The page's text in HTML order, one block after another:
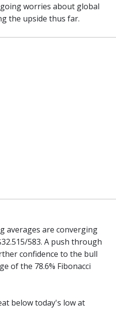
worries about global
the upside thus far.
averages are converging
583. A push through
confidence to the bull
of the 78.6% Fibonacci
below today's low at